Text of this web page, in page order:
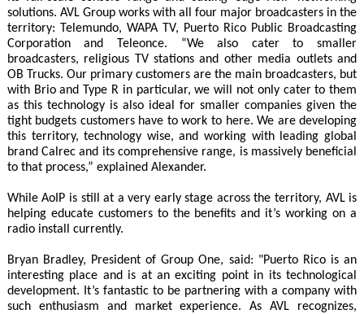
solutions. AVL Group works with all four major broadcasters in the
territory: Telemundo, WAPA TV, Puerto Rico Public Broadcasting
Corporation and Teleonce. “We also cater to smaller
broadcasters, religious TV stations and other media outlets and
OB Trucks. Our primary customers are the main broadcasters, but
with Brio and Type R in particular, we will not only cater to them
as this technology is also ideal for smaller companies given the
tight budgets customers have to work to here. We are developing
this territory, technology wise, and working with leading global
brand Calrec and its comprehensive range, is massively beneficial
to that process,” explained Alexander.
While AoIP is still at a very early stage across the territory, AVL is
helping educate customers to the benefits and it’s working on a
radio install currently.
Bryan Bradley, President of Group One, said: "Puerto Rico is an
interesting place and is at an exciting point in its technological
development. It’s fantastic to be partnering with a company with
such enthusiasm and market experience. As AVL recognizes,